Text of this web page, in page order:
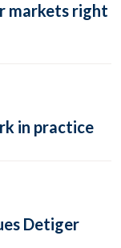
markets right
in practice
Detiger